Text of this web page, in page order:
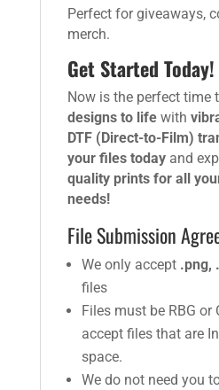
Perfect for giveaways,
merch.
Get Started Today!
Now is the perfect time
designs to lifewith
DTF (Direct-to-Film)
your files todayand
quality prints for all
needs!
File Submission
We only accept .png,
files
Files must be RBG or
accept files that are
space.
We do not need you